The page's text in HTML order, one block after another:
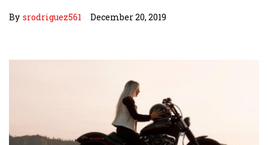
By srodriguez561 December 20, 2019